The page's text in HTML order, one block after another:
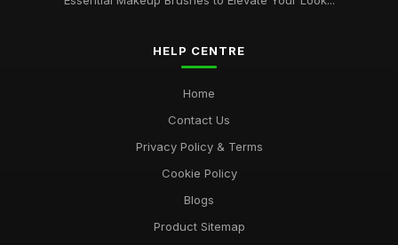
The Ultimate Guide to Choosing the Best Makeup Brushes for
HELP CENTRE
Home
Contact Us
Privacy Policy & Terms
Cookie Policy
Blogs
Product Sitemap